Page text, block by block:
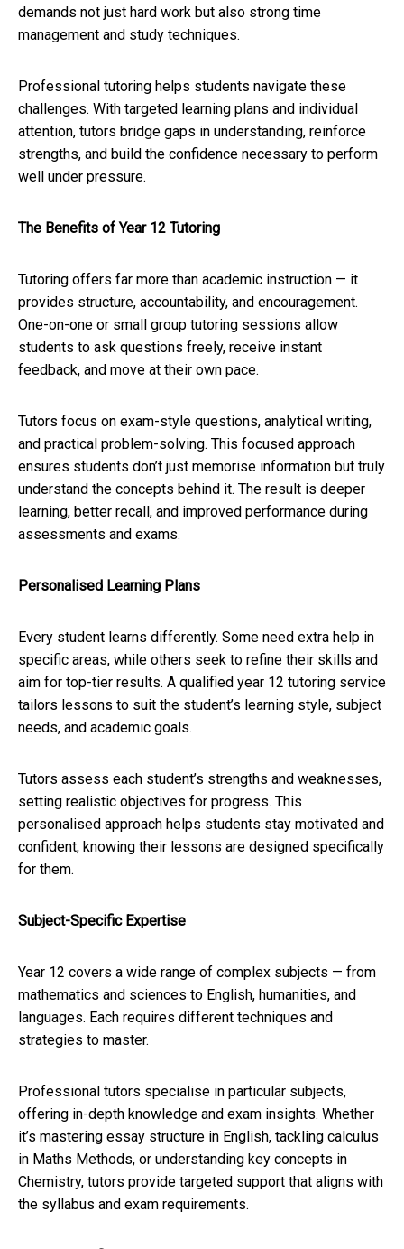
demands not just hard work but also strong time
management and study techniques.
Professional tutoring helps students navigate these
challenges. With targeted learning plans and individual
attention, tutors bridge gaps in understanding, reinforce
strengths, and build the confidence necessary to perform
well under pressure.
The Benefits of Year 12 Tutoring
Tutoring offers far more than academic instruction — it
provides structure, accountability, and encouragement.
One-on-one or small group tutoring sessions allow
students to ask questions freely, receive instant
feedback, and move at their own pace.
Tutors focus on exam-style questions, analytical writing,
and practical problem-solving. This focused approach
ensures students don’t just memorise information but truly
understand the concepts behind it. The result is deeper
learning, better recall, and improved performance during
assessments and exams.
Personalised Learning Plans
Every student learns differently. Some need extra help in
specific areas, while others seek to refine their skills and
aim for top-tier results. A qualified year 12 tutoring service
tailors lessons to suit the student’s learning style, subject
needs, and academic goals.
Tutors assess each student’s strengths and weaknesses,
setting realistic objectives for progress. This
personalised approach helps students stay motivated and
confident, knowing their lessons are designed specifically
for them.
Subject-Specific Expertise
Year 12 covers a wide range of complex subjects — from
mathematics and sciences to English, humanities, and
languages. Each requires different techniques and
strategies to master.
Professional tutors specialise in particular subjects,
offering in-depth knowledge and exam insights. Whether
it’s mastering essay structure in English, tackling calculus
in Maths Methods, or understanding key concepts in
Chemistry, tutors provide targeted support that aligns with
the syllabus and exam requirements.